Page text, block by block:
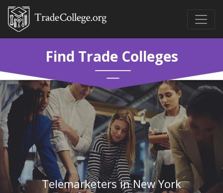
Find Trade Colleges
Telemarketers in New York